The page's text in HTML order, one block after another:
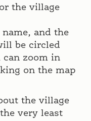
the village
and the
be circled
can zoom in
on the map
the village
very least